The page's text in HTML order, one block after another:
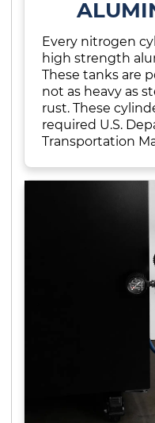
Every nitrogen
high strength
These tanks are
not as heavy as
rust. These
required U.S.
Transportation